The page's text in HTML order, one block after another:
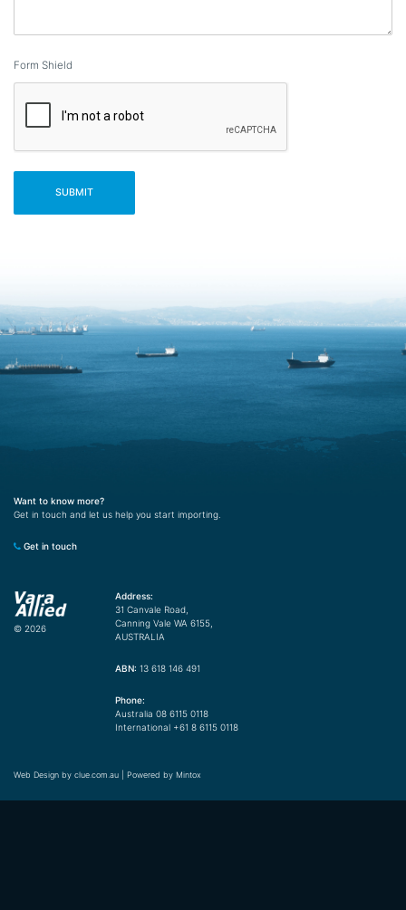
Form Shield
Want to know more?
Get in touch and let us help you start importing.
Get in touch
© 2026
Address:
31 Canvale Road,
Canning Vale WA 6155,
AUSTRALIA
ABN: 13 618 146 491
Phone:
Australia 08 6115 0118
International +61 8 6115 0118
Web Design by clue.com.au | Powered by Mintox